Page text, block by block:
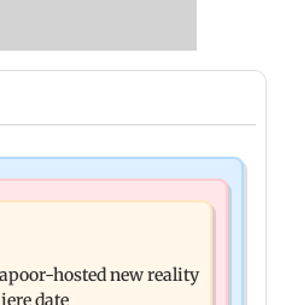
Oscar deserves an
old girl
hosted new reality